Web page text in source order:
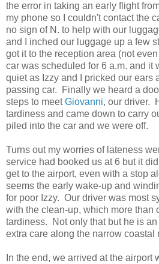
the error in taking an early flight
my phone so I couldn't contact the
no sign of N. to help with our
and I inched our luggage up a few
got it to the reception area (not
car was scheduled for 6 a.m. and it
quiet as Izzy and I pricked our ears
passing car. Finally we heard a
steps to meetGiovanni, our driver.
tardiness and came down to carry
piled into the car and we were off.
Turns out my worries of lateness
service had booked us at 6 but it
get to the airport, even with a stop
seems the early wake-up and
for poor Izzy. Our driver was most
with the clean-up, which more than
tardiness. Not only that but he is
extra care along the narrow coastal
In the end, we arrived at the airport